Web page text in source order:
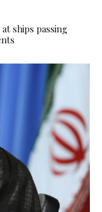
ships passing